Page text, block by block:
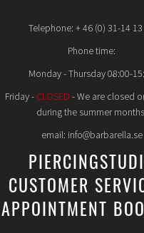
Telephone: + 46 (0) 31-14
Phone time:
Monday - Thursday 08:00-
Friday - CLOSED - We are closed
during the summer
email: info@barbarella.se
CUSTOMER
APPOINTMENT